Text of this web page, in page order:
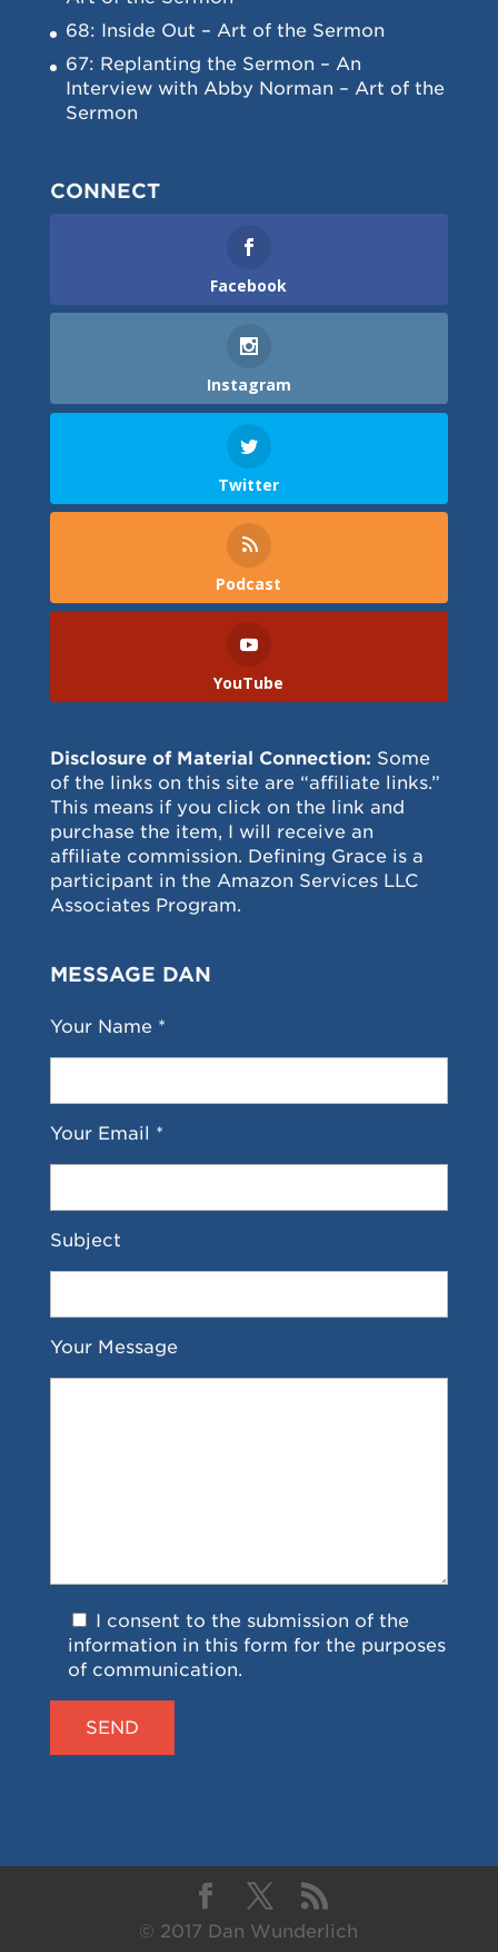
68: Inside Out – Art of the Sermon
67: Replanting the Sermon – An
Interview with Abby Norman – Art of the
Sermon
CONNECT
Facebook
Instagram
Twitter
Podcast
YouTube
Disclosure of Material Connection: Some
of the links on this site are “affiliate links.”
This means if you click on the link and
purchase the item, I will receive an
affiliate commission. Defining Grace is a
participant in the Amazon Services LLC
Associates Program.
MESSAGE DAN
Your Name *
Your Email *
Subject
Your Message
I consent to the submission of the
information in this form for the purposes
of communication.
© 2017 Dan Wunderlich